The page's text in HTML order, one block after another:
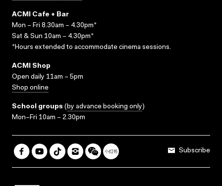
ACMI Cafe + Bar
Mon – Fri 8.30am – 4.30pm*
Sat & Sun 10am – 4.30pm*
*Hours extended to accommodate cinema sessions.
ACMI Shop
Open daily 11am – 5pm
Shop online
School groups (by advance booking only)
Mon–Fri 10am – 2.30pm
Subscribe